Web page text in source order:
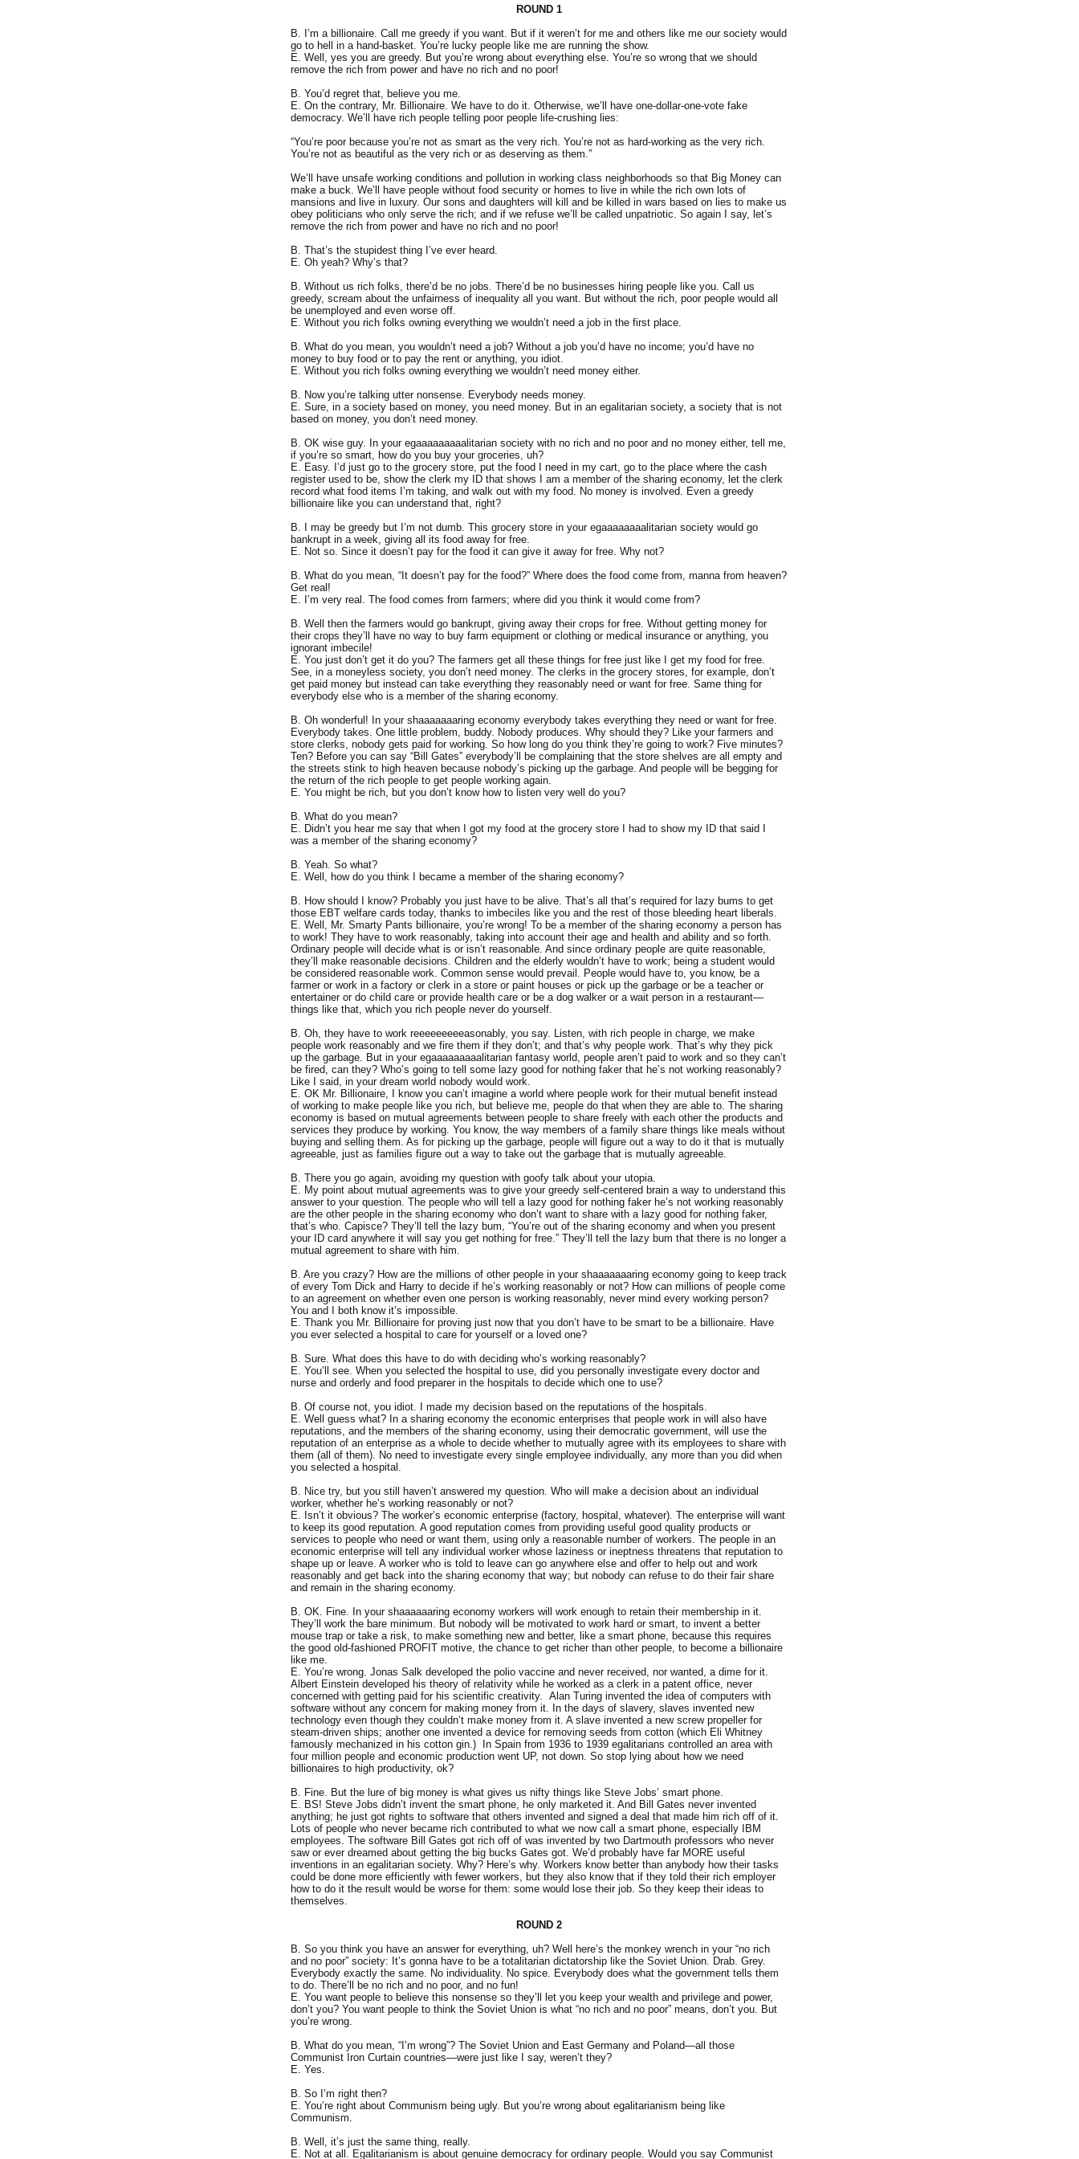
ROUND 1
B. I’m a billionaire. Call me greedy if you want. But if it weren’t for me and others like me our society would
go to hell in a hand-basket. You’re lucky people like me are running the show.
E. Well, yes you are greedy. But you’re wrong about everything else. You’re so wrong that we should
remove the rich from power and have no rich and no poor!
B. You’d regret that, believe you me.
E. On the contrary, Mr. Billionaire. We have to do it. Otherwise, we’ll have one-dollar-one-vote fake
democracy. We’ll have rich people telling poor people life-crushing lies:
“You’re poor because you’re not as smart as the very rich. You’re not as hard-working as the very rich.
You’re not as beautiful as the very rich or as deserving as them.”
We’ll have unsafe working conditions and pollution in working class neighborhoods so that Big Money can
make a buck. We’ll have people without food security or homes to live in while the rich own lots of
mansions and live in luxury. Our sons and daughters will kill and be killed in wars based on lies to make us
obey politicians who only serve the rich; and if we refuse we’ll be called unpatriotic. So again I say, let’s
remove the rich from power and have no rich and no poor!
B. That’s the stupidest thing I’ve ever heard.
E. Oh yeah? Why’s that?
B. Without us rich folks, there’d be no jobs. There’d be no businesses hiring people like you. Call us
greedy, scream about the unfairness of inequality all you want. But without the rich, poor people would all
be unemployed and even worse off.
E. Without you rich folks owning everything we wouldn’t need a job in the first place.
B. What do you mean, you wouldn’t need a job? Without a job you’d have no income; you’d have no
money to buy food or to pay the rent or anything, you idiot.
E. Without you rich folks owning everything we wouldn’t need money either.
B. Now you’re talking utter nonsense. Everybody needs money.
E. Sure, in a society based on money, you need money. But in an egalitarian society, a society that is not
based on money, you don’t need money.
B. OK wise guy. In your egaaaaaaaaalitarian society with no rich and no poor and no money either, tell me,
if you’re so smart, how do you buy your groceries, uh?
E. Easy. I’d just go to the grocery store, put the food I need in my cart, go to the place where the cash
register used to be, show the clerk my ID that shows I am a member of the sharing economy, let the clerk
record what food items I’m taking, and walk out with my food. No money is involved. Even a greedy
billionaire like you can understand that, right?
B. I may be greedy but I’m not dumb. This grocery store in your egaaaaaaaalitarian society would go
bankrupt in a week, giving all its food away for free.
E. Not so. Since it doesn’t pay for the food it can give it away for free. Why not?
B. What do you mean, “It doesn’t pay for the food?” Where does the food come from, manna from heaven?
Get real!
E. I’m very real. The food comes from farmers; where did you think it would come from?
B. Well then the farmers would go bankrupt, giving away their crops for free. Without getting money for
their crops they’ll have no way to buy farm equipment or clothing or medical insurance or anything, you
ignorant imbecile!
E. You just don’t get it do you? The farmers get all these things for free just like I get my food for free.
See, in a moneyless society, you don’t need money. The clerks in the grocery stores, for example, don’t
get paid money but instead can take everything they reasonably need or want for free. Same thing for
everybody else who is a member of the sharing economy.
B. Oh wonderful! In your shaaaaaaaring economy everybody takes everything they need or want for free.
Everybody takes. One little problem, buddy. Nobody produces. Why should they? Like your farmers and
store clerks, nobody gets paid for working. So how long do you think they’re going to work? Five minutes?
Ten? Before you can say “Bill Gates” everybody’ll be complaining that the store shelves are all empty and
the streets stink to high heaven because nobody’s picking up the garbage. And people will be begging for
the return of the rich people to get people working again.
E. You might be rich, but you don’t know how to listen very well do you?
B. What do you mean?
E. Didn’t you hear me say that when I got my food at the grocery store I had to show my ID that said I
was a member of the sharing economy?
B. Yeah. So what?
E. Well, how do you think I became a member of the sharing economy?
B. How should I know? Probably you just have to be alive. That’s all that’s required for lazy bums to get
those EBT welfare cards today, thanks to imbeciles like you and the rest of those bleeding heart liberals.
E. Well, Mr. Smarty Pants billionaire, you’re wrong! To be a member of the sharing economy a person has
to work! They have to work reasonably, taking into account their age and health and ability and so forth.
Ordinary people will decide what is or isn’t reasonable. And since ordinary people are quite reasonable,
they’ll make reasonable decisions. Children and the elderly wouldn’t have to work; being a student would
be considered reasonable work. Common sense would prevail. People would have to, you know, be a
farmer or work in a factory or clerk in a store or paint houses or pick up the garbage or be a teacher or
entertainer or do child care or provide health care or be a dog walker or a wait person in a restaurant—
things like that, which you rich people never do yourself.
B. Oh, they have to work reeeeeeeeeasonably, you say. Listen, with rich people in charge, we make
people work reasonably and we fire them if they don’t; and that’s why people work. That’s why they pick
up the garbage. But in your egaaaaaaaaalitarian fantasy world, people aren’t paid to work and so they can’t
be fired, can they? Who’s going to tell some lazy good for nothing faker that he’s not working reasonably?
Like I said, in your dream world nobody would work.
E. OK Mr. Billionaire, I know you can’t imagine a world where people work for their mutual benefit instead
of working to make people like you rich, but believe me, people do that when they are able to. The sharing
economy is based on mutual agreements between people to share freely with each other the products and
services they produce by working. You know, the way members of a family share things like meals without
buying and selling them. As for picking up the garbage, people will figure out a way to do it that is mutually
agreeable, just as families figure out a way to take out the garbage that is mutually agreeable.
B. There you go again, avoiding my question with goofy talk about your utopia.
E. My point about mutual agreements was to give your greedy self-centered brain a way to understand this
answer to your question. The people who will tell a lazy good for nothing faker he’s not working reasonably
are the other people in the sharing economy who don’t want to share with a lazy good for nothing faker,
that’s who. Capisce? They’ll tell the lazy bum, “You’re out of the sharing economy and when you present
your ID card anywhere it will say you get nothing for free.” They’ll tell the lazy bum that there is no longer a
mutual agreement to share with him.
B. Are you crazy? How are the millions of other people in your shaaaaaaaring economy going to keep track
of every Tom Dick and Harry to decide if he’s working reasonably or not? How can millions of people come
to an agreement on whether even one person is working reasonably, never mind every working person?
You and I both know it’s impossible.
E. Thank you Mr. Billionaire for proving just now that you don’t have to be smart to be a billionaire. Have
you ever selected a hospital to care for yourself or a loved one?
B. Sure. What does this have to do with deciding who’s working reasonably?
E. You’ll see. When you selected the hospital to use, did you personally investigate every doctor and
nurse and orderly and food preparer in the hospitals to decide which one to use?
B. Of course not, you idiot. I made my decision based on the reputations of the hospitals.
E. Well guess what? In a sharing economy the economic enterprises that people work in will also have
reputations, and the members of the sharing economy, using their democratic government, will use the
reputation of an enterprise as a whole to decide whether to mutually agree with its employees to share with
them (all of them). No need to investigate every single employee individually, any more than you did when
you selected a hospital.
B. Nice try, but you still haven’t answered my question. Who will make a decision about an individual
worker, whether he’s working reasonably or not?
E. Isn’t it obvious? The worker’s economic enterprise (factory, hospital, whatever). The enterprise will want
to keep its good reputation. A good reputation comes from providing useful good quality products or
services to people who need or want them, using only a reasonable number of workers. The people in an
economic enterprise will tell any individual worker whose laziness or ineptness threatens that reputation to
shape up or leave. A worker who is told to leave can go anywhere else and offer to help out and work
reasonably and get back into the sharing economy that way; but nobody can refuse to do their fair share
and remain in the sharing economy.
B. OK. Fine. In your shaaaaaaring economy workers will work enough to retain their membership in it.
They’ll work the bare minimum. But nobody will be motivated to work hard or smart, to invent a better
mouse trap or take a risk, to make something new and better, like a smart phone, because this requires
the good old-fashioned PROFIT motive, the chance to get richer than other people, to become a billionaire
like me.
E. You’re wrong. Jonas Salk developed the polio vaccine and never received, nor wanted, a dime for it.
Albert Einstein developed his theory of relativity while he worked as a clerk in a patent office, never
concerned with getting paid for his scientific creativity. Alan Turing invented the idea of computers with
software without any concern for making money from it. In the days of slavery, slaves invented new
technology even though they couldn’t make money from it. A slave invented a new screw propeller for
steam-driven ships; another one invented a device for removing seeds from cotton (which Eli Whitney
famously mechanized in his cotton gin.) In Spain from 1936 to 1939 egalitarians controlled an area with
four million people and economic production went UP, not down. So stop lying about how we need
billionaires to high productivity, ok?
B. Fine. But the lure of big money is what gives us nifty things like Steve Jobs’ smart phone.
E. BS! Steve Jobs didn’t invent the smart phone, he only marketed it. And Bill Gates never invented
anything; he just got rights to software that others invented and signed a deal that made him rich off of it.
Lots of people who never became rich contributed to what we now call a smart phone, especially IBM
employees. The software Bill Gates got rich off of was invented by two Dartmouth professors who never
saw or ever dreamed about getting the big bucks Gates got. We’d probably have far MORE useful
inventions in an egalitarian society. Why? Here’s why. Workers know better than anybody how their tasks
could be done more efficiently with fewer workers, but they also know that if they told their rich employer
how to do it the result would be worse for them: some would lose their job. So they keep their ideas to
themselves.
ROUND 2
B. So you think you have an answer for everything, uh? Well here’s the monkey wrench in your “no rich
and no poor” society: It’s gonna have to be a totalitarian dictatorship like the Soviet Union. Drab. Grey.
Everybody exactly the same. No individuality. No spice. Everybody does what the government tells them
to do. There’ll be no rich and no poor, and no fun!
E. You want people to believe this nonsense so they’ll let you keep your wealth and privilege and power,
don’t you? You want people to think the Soviet Union is what “no rich and no poor” means, don’t you. But
you’re wrong.
B. What do you mean, “I’m wrong”? The Soviet Union and East Germany and Poland—all those
Communist Iron Curtain countries—were just like I say, weren’t they?
E. Yes.
B. So I’m right then?
E. You’re right about Communism being ugly. But you’re wrong about egalitarianism being like
Communism.
B. Well, it’s just the same thing, really.
E. Not at all. Egalitarianism is about genuine democracy for ordinary people. Would you say Communist